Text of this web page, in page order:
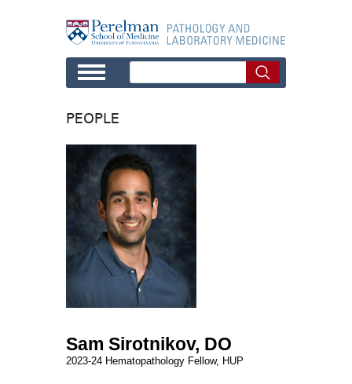
PEOPLE
Sam Sirotnikov, DO
2023-24 Hematopathology Fellow, HUP